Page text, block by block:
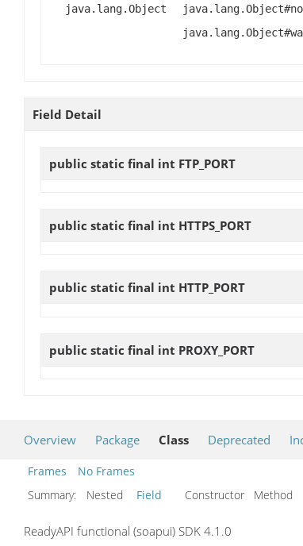
java.lang.Object
Field Detail
public static final int FTP_PORT
public static final int HTTPS_PORT
public static final int HTTP_PORT
public static final int PROXY_PORT
Overview Package Class Deprecated
Frames
No Frames
Summary:
Nested Field Constructor Method
ReadyAPI functional (soapui) SDK 4.1.0